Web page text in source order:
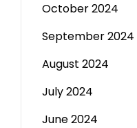
October 2024
September 2024
August 2024
July 2024
June 2024